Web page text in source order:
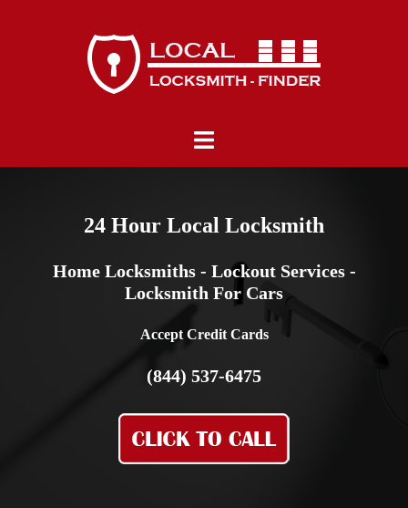
Toggle
24 Hour Local Locksmith
Home Locksmiths - Lockout Services -
Locksmith For Cars
Accept Credit Cards
(844) 537-6475